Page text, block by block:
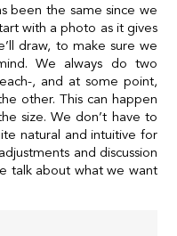
been the same since we
with a photo as it gives
draw, to make sure we
We always do two
, and at some point,
other. This can happen
size. We don’t have to
natural and intuitive for
and discussion
talk about what we want